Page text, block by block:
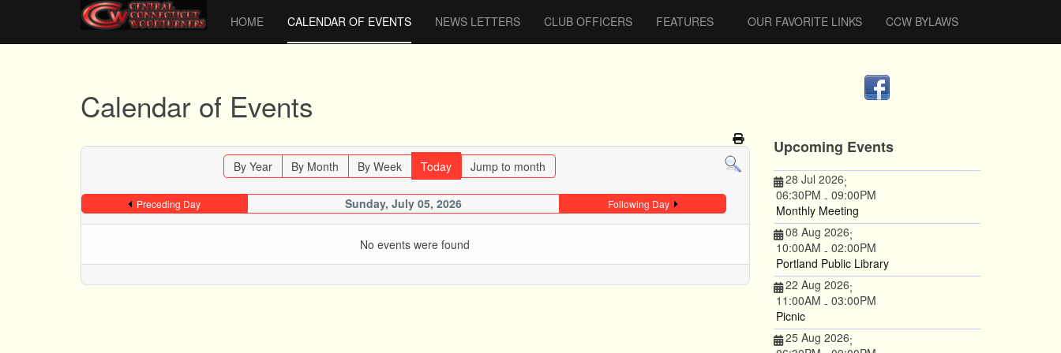
HOME CALENDAR OF EVENTS NEWS LETTERS CLUB OFFICERS FEATURES OUR FAVORITE LINKS CCW BYLAWS
Calendar of Events
By Year By Month By Week Today Jump to month
Preceding Day Sunday, July 05, 2026 Following Day
No events were found
Upcoming Events
28 Jul 2026;
06:30PM - 09:00PM
Monthly Meeting
08 Aug 2026;
10:00AM - 02:00PM
Portland Public Library
22 Aug 2026;
11:00AM - 03:00PM
Picnic
25 Aug 2026;